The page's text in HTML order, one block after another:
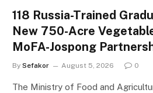
118 Russia-Trained
New 750-Acre
MoFA-Jospong
By Sefakor August 5, 2026 0
The Ministry of Food and